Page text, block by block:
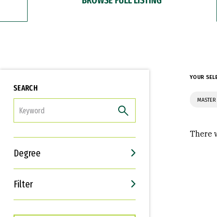
SEARCH
Degree
Filter
Interests
Career Goals
YOUR
There